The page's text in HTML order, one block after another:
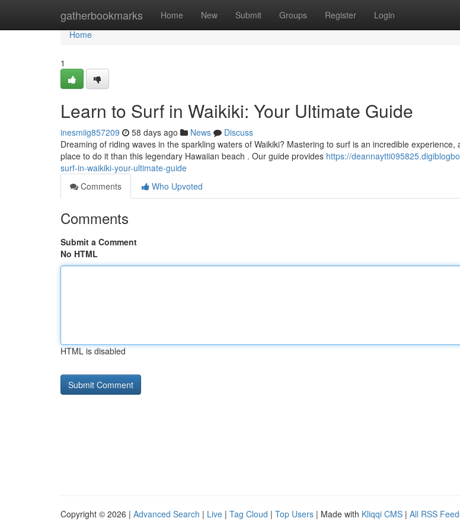
gatherbookmarks Home New Submit Groups Register Login
Home
Home
1
Learn to Surf in Waikiki: Your Ultimate Guide
inesmiig857209 58 days ago News
Discuss
Dreaming of riding waves in the sparkling waters of Waikiki? Mastering to surf is an incredible experience,
place to do it than this legendary Hawaiian beach . Our guide provides https://
surf-in-waikiki-your-ultimate-guide
Comments
Who Upvoted
Comments
Submit a Comment
No HTML
HTML is disabled
Copyright © 2026 | Advanced Search | Live | Tag Cloud | Top Users | Made with Kliqqi CMS | All RSS